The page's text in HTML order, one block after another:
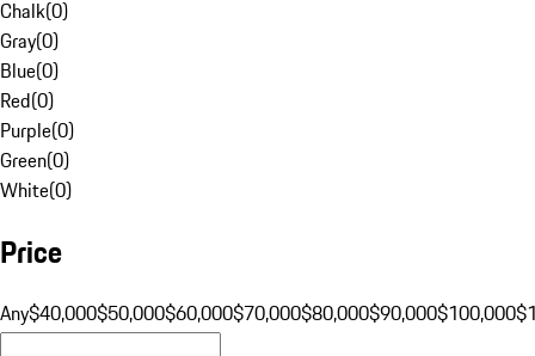
Chalk(0)
Gray(0)
Blue(0)
Red(0)
Purple(0)
Green(0)
White(0)
Price
Any$40,000$50,000$60,000$70,000$80,000$90,000$100,000